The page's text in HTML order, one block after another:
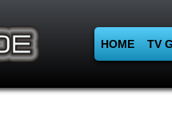
HOME TV